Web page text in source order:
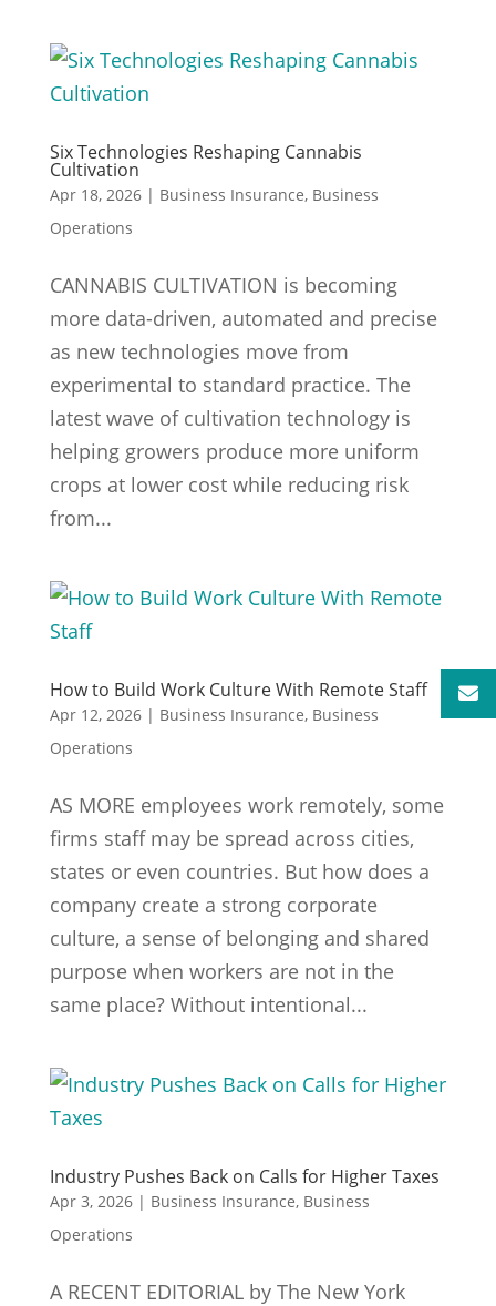
Six Technologies Reshaping Cannabis
Cultivation
Apr 18, 2026| Business Insurance, Business
Operations
CANNABIS CULTIVATION is becoming
more data-driven, automated and precise
as new technologies move from
experimental to standard practice. The
latest wave of cultivation technology is
helping growers produce more uniform
crops at lower cost while reducing risk
from...
How to Build Work Culture With Remote Staff
Apr 12, 2026| Business Insurance, Business
Operations
AS MORE employees work remotely, some
firms staff may be spread across cities,
states or even countries. But how does a
company create a strong corporate
culture, a sense of belonging and shared
purpose when workers are not in the
same place? Without intentional...
Industry Pushes Back on Calls for Higher Taxes
Apr 3, 2026| Business Insurance, Business
Operations
A RECENT EDITORIAL by The New York